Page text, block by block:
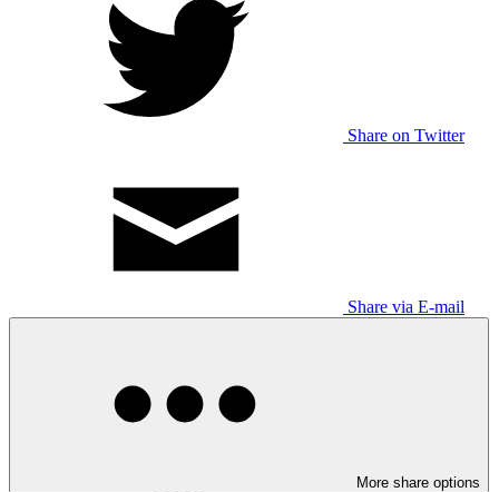
Share on Twitter
Share via E-mail
More share options